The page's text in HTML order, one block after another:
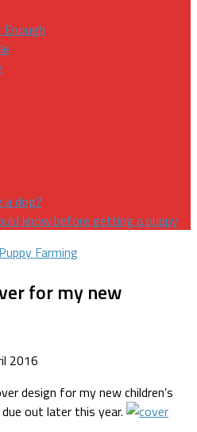
dog?
know before getting a puppy
Puppy Farming
for my new
2016
design for my new children’s
out later this year.